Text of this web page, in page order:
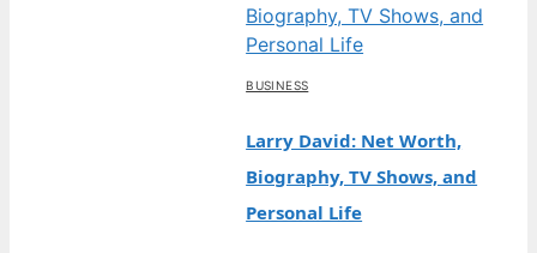
BUSINESS
Larry David: Net Worth,
Biography, TV Shows, and
Personal Life